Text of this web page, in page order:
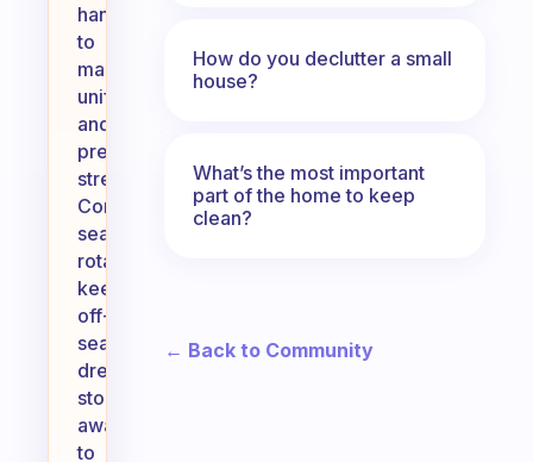
hangers
to
maintain
uniformity
and
prevent
stretching.
Consider
seasonal
rotation,
keeping
off-
season
dresses
stored
away
to
How do you declutter a small
house?
What’s the most important
part of the home to keep
clean?
← Back to Community